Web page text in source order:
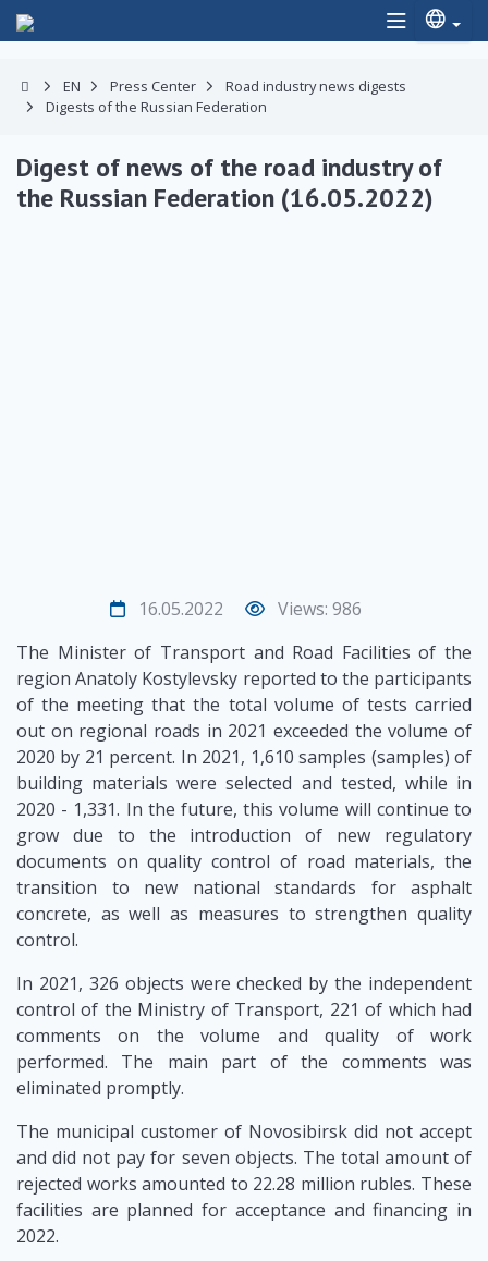
EN Press Center
Road industry news digests
Digests of the Russian Federation
Digest of news of the road industry of
the Russian Federation (16.05.2022)
16.05.2022
Views: 986
The Minister of Transport and Road Facilities of the
region Anatoly Kostylevsky reported to the participants
of the meeting that the total volume of tests carried
out on regional roads in 2021 exceeded the volume of
2020 by 21 percent. In 2021, 1,610 samples (samples) of
building materials were selected and tested, while in
2020 - 1,331. In the future, this volume will continue to
grow due to the introduction of new regulatory
documents on quality control of road materials, the
transition to new national standards for asphalt
concrete, as well as measures to strengthen quality
control.
In 2021, 326 objects were checked by the independent
control of the Ministry of Transport, 221 of which had
comments on the volume and quality of work
performed. The main part of the comments was
eliminated promptly.
The municipal customer of Novosibirsk did not accept
and did not pay for seven objects. The total amount of
rejected works amounted to 22.28 million rubles. These
facilities are planned for acceptance and financing in
2022.